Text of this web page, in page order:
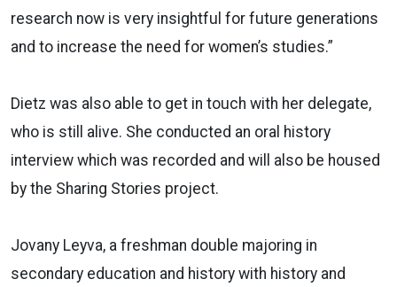
research now is very insightful for future generations
and to increase the need for women’s studies.”
Dietz was also able to get in touch with her delegate,
who is still alive. She conducted an oral history
interview which was recorded and will also be housed
by the Sharing Stories project.
Jovany Leyva, a freshman double majoring in
secondary education and history with history and